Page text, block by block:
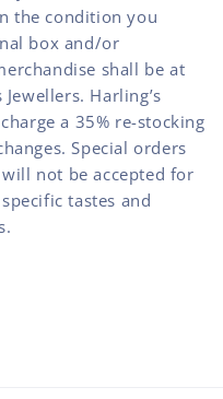
the condition you
box and/or
shall be at
Harling’s
a 35% re-stocking
Special orders
not be accepted for
tastes and